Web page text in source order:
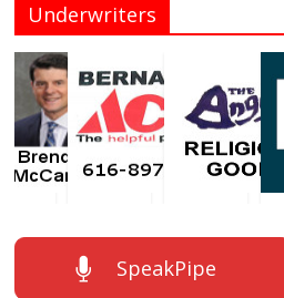
Underwriters
SpeakPipe